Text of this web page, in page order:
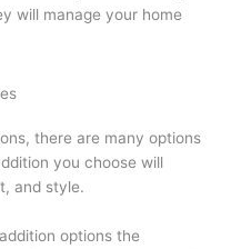
will manage your home
there are many options
you choose will
and style.
options the